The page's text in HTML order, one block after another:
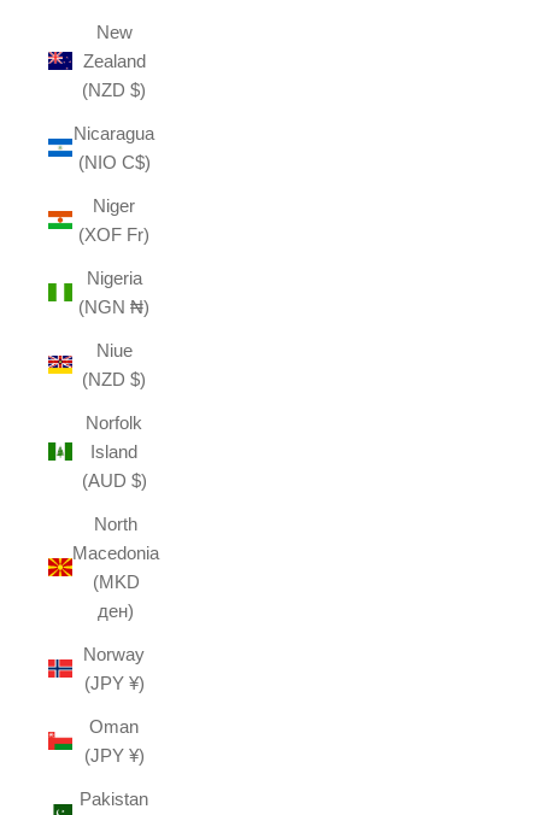
New
Zealand
(NZD $)
Nicaragua
(NIO C$)
Niger
(XOF Fr)
Nigeria
(NGN ₦)
Niue
(NZD $)
Norfolk
Island
(AUD $)
North
Macedonia
(MKD
ден)
Norway
(JPY ¥)
Oman
(JPY ¥)
Pakistan